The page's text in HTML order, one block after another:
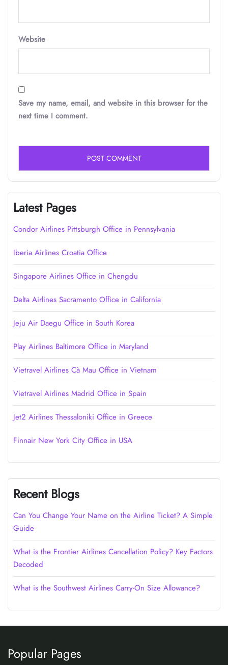
Website
Save my name, email, and website in this browser for the
next time I comment.
Latest Pages
Condor Airlines Pittsburgh Office in Pennsylvania
Iberia Airlines Croatia Office
Singapore Airlines Office in Chengdu
Delta Airlines Sacramento Office in California
Jeju Air Daegu Office in South Korea
Play Airlines Baltimore Office in Maryland
Vietravel Airlines Cà Mau Office in Vietnam
Vietravel Airlines Madrid Office in Spain
Jet2 Airlines Thessaloniki Office in Greece
Finnair New York City Office in USA
Recent Blogs
Can You Change Your Name on the Airline Ticket? A Simple
Guide
What is the Frontier Airlines Cancellation Policy? Key Factors
Decoded
What is the Southwest Airlines Carry-On Size Allowance?
Popular Pages